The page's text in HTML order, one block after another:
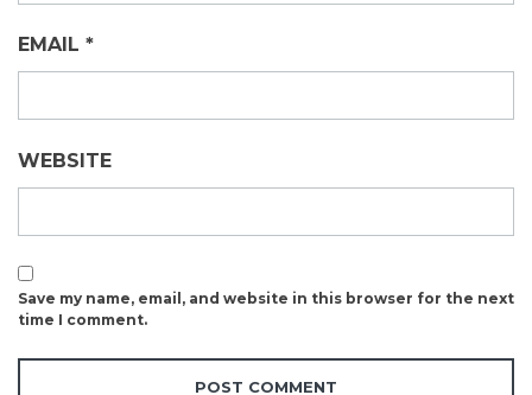
EMAIL *
WEBSITE
Save my name, email, and website in this browser for the next
time I comment.